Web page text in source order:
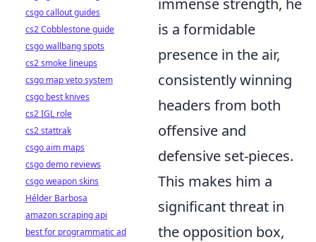
immense strength, he
is a formidable
presence in the air,
consistently winning
headers from both
offensive and
defensive set-pieces.
This makes him a
significant threat in
the opposition box,
csgo callout guides
cs2 Cobblestone guide
csgo wallbang spots
cs2 smoke lineups
csgo map veto system
csgo best knives
cs2 IGL role
cs2 stattrak
csgo aim maps
csgo demo reviews
csgo weapon skins
Hélder Barbosa
amazon scraping api
best for programmatic ad